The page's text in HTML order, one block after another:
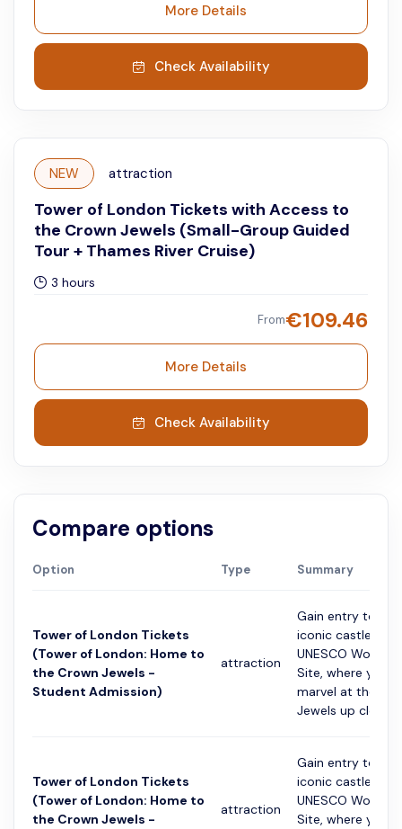
More Details
Check Availability
NEW attraction
Tower of London Tickets with Access to
the Crown Jewels (Small-Group Guided
Tour + Thames River Cruise)
3 hours
From€109.46
More Details
Check Availability
Compare options
Option Type Summary
Tower of London Tickets
(Tower of London: Home to
the Crown Jewels -
Student Admission)
attraction
Gain entry to
iconic castle and
UNESCO World
Site, where you
marvel at the
Jewels up close....
Tower of London Tickets
(Tower of London: Home to
the Crown Jewels -
attraction
Gain entry to
iconic castle and
UNESCO World
Site, where you